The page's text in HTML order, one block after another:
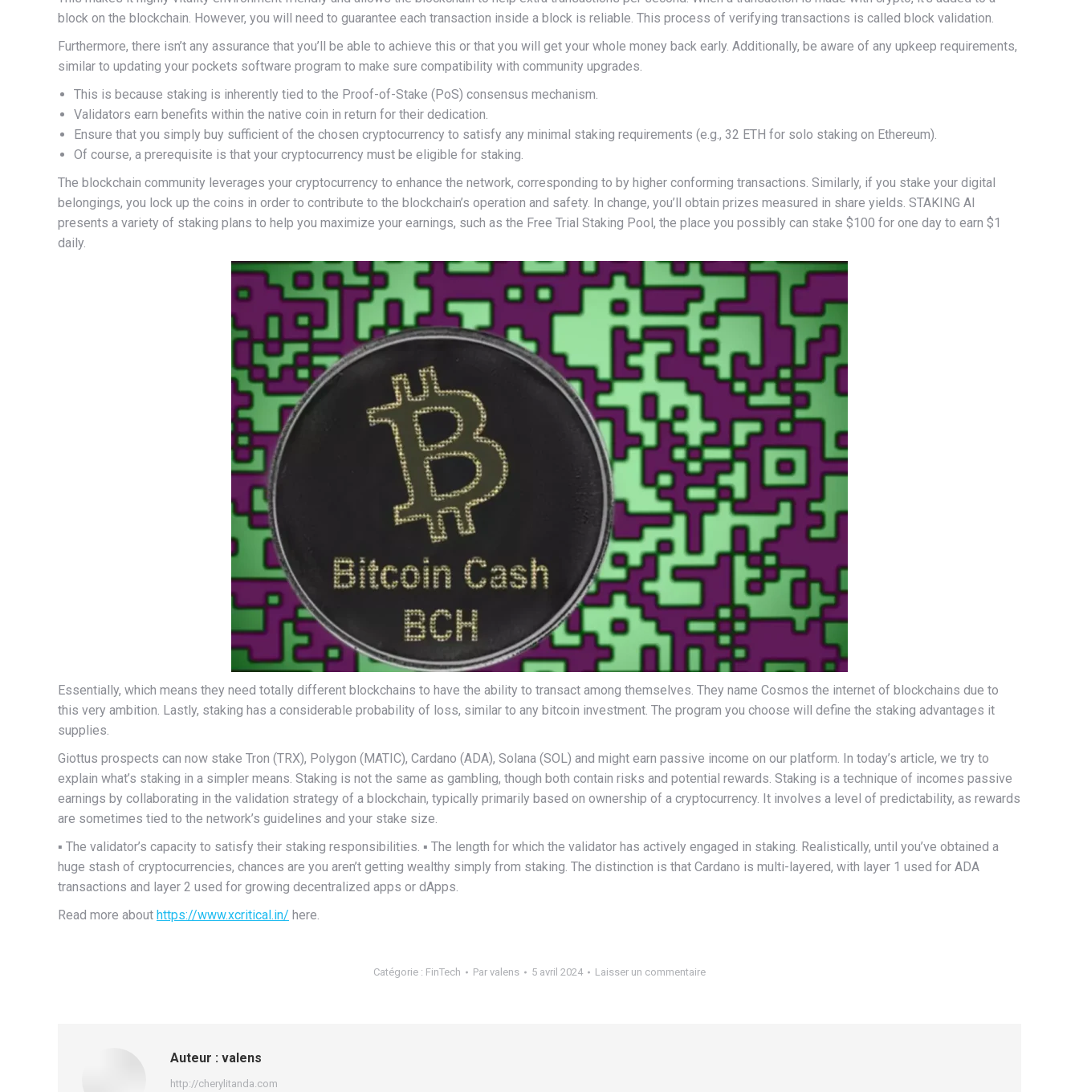
block on the blockchain. However, you will need to guarantee each transaction inside a block is reliable. This process of verifying transactions is called block validation.
Furthermore, there isn’t any assurance that you’ll be able to achieve this or that you will get your whole money back early. Additionally, be aware of any upkeep requirements,
similar to updating your pockets software program to make sure compatibility with community upgrades.
This is because staking is inherently tied to the Proof-of-Stake (PoS) consensus mechanism.
Validators earn benefits within the native coin in return for their dedication.
Ensure that you simply buy sufficient of the chosen cryptocurrency to satisfy any minimal staking requirements (e.g., 32 ETH for solo staking on Ethereum).
Of course, a prerequisite is that your cryptocurrency must be eligible for staking.
The blockchain community leverages your cryptocurrency to enhance the network, corresponding to by higher conforming transactions. Similarly, if you stake your digital
belongings, you lock up the coins in order to contribute to the blockchain’s operation and safety. In change, you’ll obtain prizes measured in share yields. STAKING AI
presents a variety of staking plans to help you maximize your earnings, such as the Free Trial Staking Pool, the place you possibly can stake $100 for one day to earn $1
daily.
Essentially, which means they need totally different blockchains to have the ability to transact among themselves. They name Cosmos the internet of blockchains due to
this very ambition. Lastly, staking has a considerable probability of loss, similar to any bitcoin investment. The program you choose will define the staking advantages it
supplies.
Giottus prospects can now stake Tron (TRX), Polygon (MATIC), Cardano (ADA), Solana (SOL) and might earn passive income on our platform. In today’s article, we try to
explain what’s staking in a simpler means. Staking is not the same as gambling, though both contain risks and potential rewards. Staking is a technique of incomes passive
earnings by collaborating in the validation strategy of a blockchain, typically primarily based on ownership of a cryptocurrency. It involves a level of predictability, as rewards
are sometimes tied to the network’s guidelines and your stake size.
▪️ The validator’s capacity to satisfy their staking responsibilities. ▪️ The length for which the validator has actively engaged in staking. Realistically, until you’ve obtained a
huge stash of cryptocurrencies, chances are you aren’t getting wealthy simply from staking. The distinction is that Cardano is multi-layered, with layer 1 used for ADA
transactions and layer 2 used for growing decentralized apps or dApps.
Read more about https://www.xcritical.in/ here.
Catégorie : FinTech Par valens 5 avril 2024 Laisser un commentaire
Auteur : valens
http://cherylitanda.com